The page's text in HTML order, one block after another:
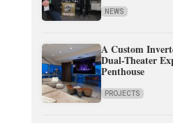
NEWS
A Custom
Dual-Theater
Penthouse
PROJECTS